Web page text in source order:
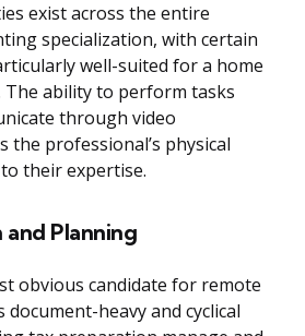
exist across the entire
specialization, with certain
well-suited for a home
ability to perform tasks
through video
the professional’s physical
their expertise.
Planning
obvious candidate for remote
heavy and cyclical